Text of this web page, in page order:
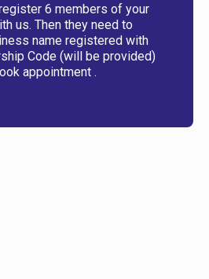
6 members of your
us. Then they need to
name registered with
Code (will be provided)
appointment .